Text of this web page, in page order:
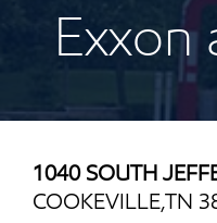
Exxon
1040 SOUTH
COOKEVILLE,TN